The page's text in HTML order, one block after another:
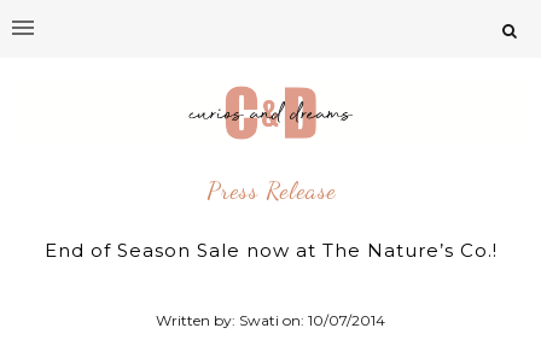
Press Release
End of Season Sale now at The Nature’s Co.!
Written by: Swati on:10/07/2014